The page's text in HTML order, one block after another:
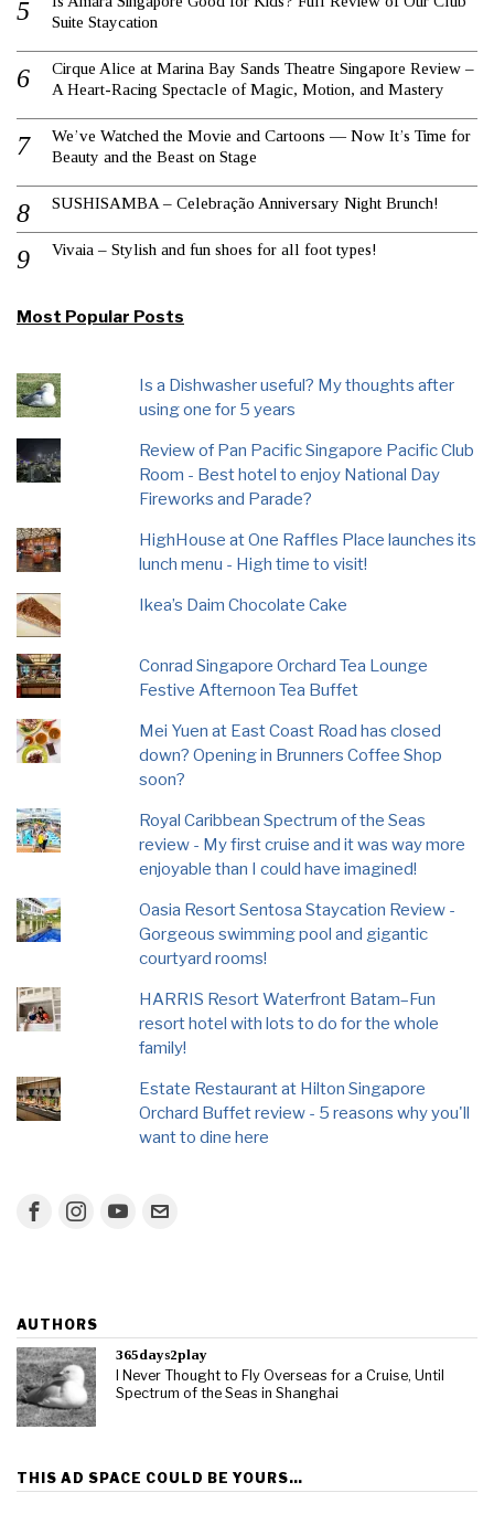
Suite Staycation
Cirque Alice at Marina Bay Sands Theatre Singapore Review –
A Heart-Racing Spectacle of Magic, Motion, and Mastery
We’ve Watched the Movie and Cartoons — Now It’s Time for
Beauty and the Beast on Stage
SUSHISAMBA – Celebração Anniversary Night Brunch!
Vivaia – Stylish and fun shoes for all foot types!
Most Popular Posts
Is a Dishwasher useful? My thoughts after
using one for 5 years
Review of Pan Pacific Singapore Pacific Club
Room - Best hotel to enjoy National Day
Fireworks and Parade?
HighHouse at One Raffles Place launches its
lunch menu - High time to visit!
Ikea’s Daim Chocolate Cake
Conrad Singapore Orchard Tea Lounge
Festive Afternoon Tea Buffet
Mei Yuen at East Coast Road has closed
down? Opening in Brunners Coffee Shop
soon?
Royal Caribbean Spectrum of the Seas
review - My first cruise and it was way more
enjoyable than I could have imagined!
Oasia Resort Sentosa Staycation Review -
Gorgeous swimming pool and gigantic
courtyard rooms!
HARRIS Resort Waterfront Batam–Fun
resort hotel with lots to do for the whole
family!
Estate Restaurant at Hilton Singapore
Orchard Buffet review - 5 reasons why you'll
want to dine here
AUTHORS
365days2play
I Never Thought to Fly Overseas for a Cruise, Until
Spectrum of the Seas in Shanghai
THIS AD SPACE COULD BE YOURS…